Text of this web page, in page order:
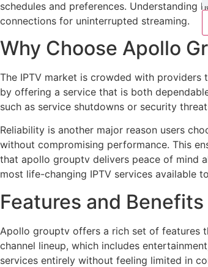
schedules and preferences. Understanding
connections for uninterrupted streaming.
Why Choose Apollo
The IPTV market is crowded with
by offering a service that is both
such as service shutdowns or security
Reliability is another major reason users
without compromising performance. This
that apollo grouptv delivers peace of mind
most life-changing IPTV services available
Features and
Apollo grouptv offers a rich set of features
channel lineup, which includes
services entirely without feeling limited in